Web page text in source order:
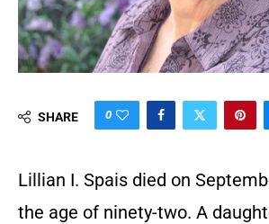
SHARE 0
Lillian I. Spais died on
the age of ninety-two. A